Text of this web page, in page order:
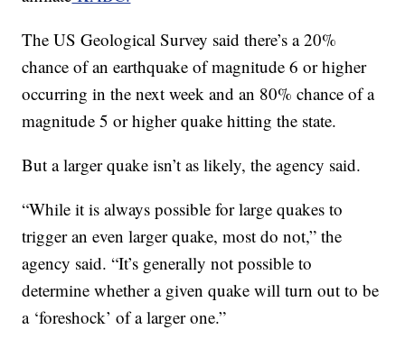
The US Geological Survey said there’s a 20%
chance of an earthquake of magnitude 6 or higher
occurring in the next week and an 80% chance of a
magnitude 5 or higher quake hitting the state.
But a larger quake isn’t as likely, the agency said.
“While it is always possible for large quakes to
trigger an even larger quake, most do not,” the
agency said. “It’s generally not possible to
determine whether a given quake will turn out to be
a ‘foreshock’ of a larger one.”